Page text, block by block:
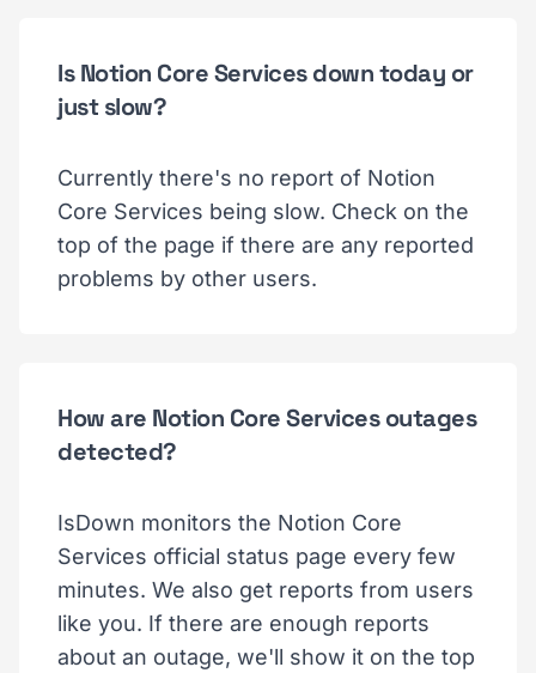
Is Notion Core Services down today or
just slow?
Currently there's no report of Notion
Core Services being slow. Check on the
top of the page if there are any reported
problems by other users.
How are Notion Core Services outages
detected?
IsDown monitors the Notion Core
Services official status page every few
minutes. We also get reports from users
like you. If there are enough reports
about an outage, we'll show it on the top